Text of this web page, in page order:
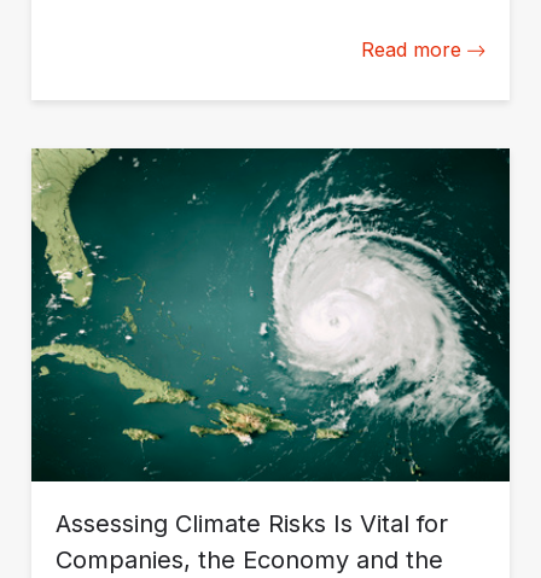
Read more
Assessing Climate Risks Is Vital for
Companies, the Economy and the